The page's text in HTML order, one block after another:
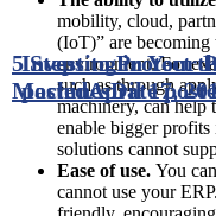
mobility, cloud,
(IoT)” are becoming
environment. For
such as through
machinery, can help
enable bigger
solutions cannot
Ease of use. You
cannot use your
5 Steps to Protect
MachinesDate
Investing in Your
postedApril 17,